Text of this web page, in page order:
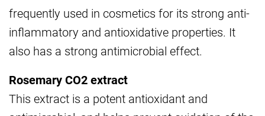
frequently used in cosmetics for its strong anti-
inflammatory and antioxidative properties. It
also has a strong antimicrobial effect.
Rosemary CO2 extract
This extract is a potent antioxidant and